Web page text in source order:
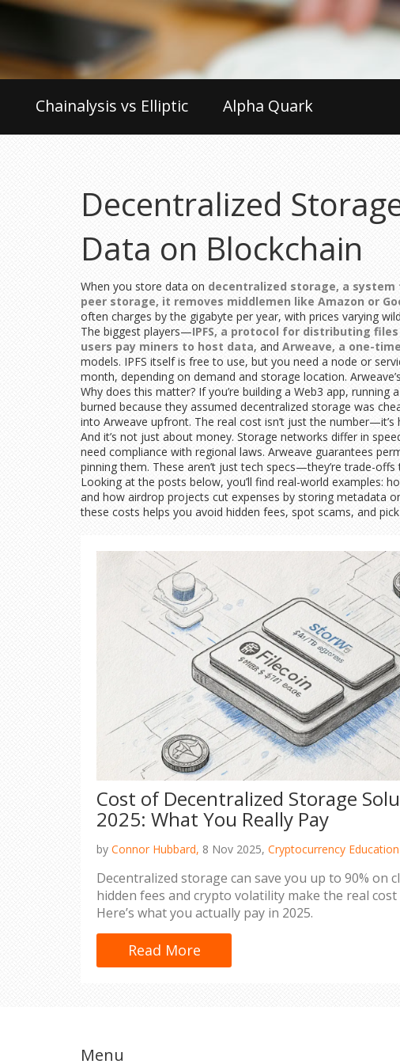
Chainalysis vs Elliptic Alpha Quark
Decentralized
Data on Blockchain
When you store data on decentralized storage, a system
peer storage, it removes middlemen like Amazon or
often charges by the gigabyte per year, with prices varying
The biggest players—IPFS, a protocol for distributing
users pay miners to host data, and Arweave, a one-
models. IPFS itself is free to use, but you need a node or
month, depending on demand and storage location.
Why does this matter? If you’re building a Web3 app,
burned because they assumed decentralized storage was
into Arweave upfront. The real cost isn’t just the
And it’s not just about money. Storage networks differ in
need compliance with regional laws. Arweave guarantees
pinning them. These aren’t just tech specs—they’re trade-
Looking at the posts below, you’ll find real-world examples:
and how airdrop projects cut expenses by storing metadata
these costs helps you avoid hidden fees, spot scams, and
Cost of Decentralized Storage
2025: What You Really Pay
by Connor Hubbard, 8 Nov 2025, Cryptocurrency Education
Decentralized storage can save you up to 90% on
hidden fees and crypto volatility make the real cost
Here’s what you actually pay in 2025.
Read More
Menu